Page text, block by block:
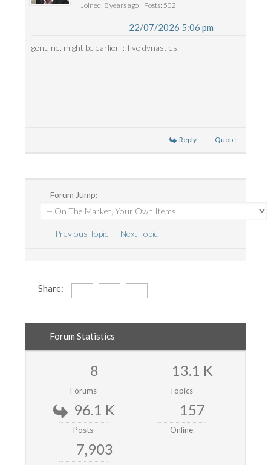
Joined: 8 years ago
Posts: 502
22/07/2026 5:06 pm
genuine. might be earlier：five dynasties.
Reply Quote
Forum Jump:
Previous Topic Next Topic
Share:
Forum Statistics
8
Forums
13.1 K
Topics
96.1 K
Posts
157
Online
7,903